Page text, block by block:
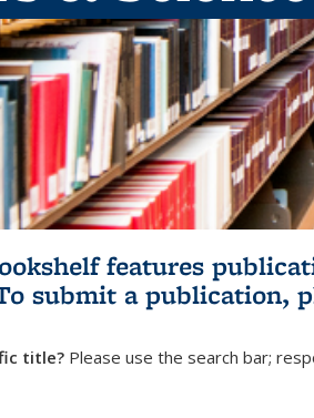
features
submit a publication,
title? Please use the search bar;